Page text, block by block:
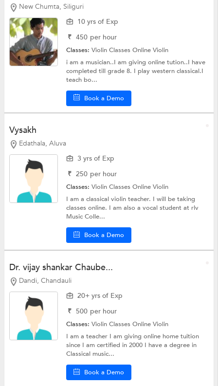
New Chumta, Siliguri
10 yrs of Exp
₹ 450 per hour
Classes:Violin Classes OnlineViolin
i am a musician..I am giving online tution..I have
completed till grade 8. I play western classical.I
teach bo...
Book a Demo
Vysakh
Edathala, Aluva
3 yrs of Exp
₹ 250 per hour
Classes:Violin Classes OnlineViolin
I am a classical violin teacher. I will be taking
classes online. I am also a vocal student at rlv
Music Colle...
Book a Demo
Dr. vijay shankar Chaube...
Dandi, Chandauli
20+ yrs of Exp
₹ 500 per hour
Classes:Violin Classes OnlineViolin
I am a teacher I am giving online home tuition
since I am certified in 2000 I have a degree in
Classical music...
Book a Demo